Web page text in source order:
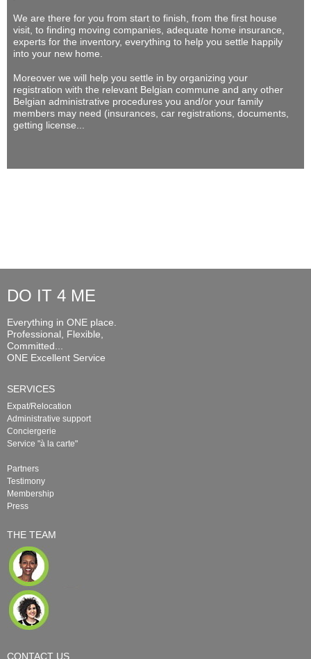
We are there for you from start to finish, from the first house
visit, to finding moving companies, adequate home insurance,
experts for the inventory, everything to help you settle happily
into your new home.
Moreover we will help you settle in by organizing your
registration with the relevant Belgian commune and any other
Belgian administrative procedures you and/or your family
members may need (insurances, car registrations, documents,
getting license...
DO IT 4 ME
Everything in ONE place.
Professional, Flexible,
Committed...
ONE Excellent Service
SERVICES
Expat/Relocation
Administrative support
Conciergerie
Service "à la carte"
Partners
Testimony
Membership
Press
THE TEAM
CONTACT US